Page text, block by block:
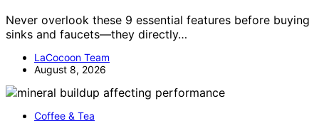
Never overlook these 9 essential features before buying
sinks and faucets—they directly…
LaCocoon Team
August 8, 2026
Coffee & Tea